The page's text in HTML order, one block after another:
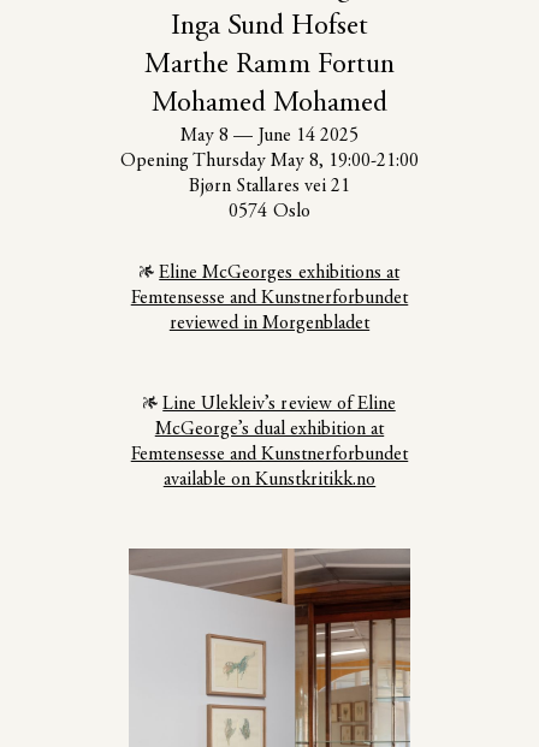
Inga Sund Hofset
Marthe Ramm Fortun
Mohamed Mohamed
May 8 — June 14 2025
Opening Thursday May 8, 19:00-21:00
Bjørn Stallares vei 21
0574 Oslo
Eline McGeorges exhibitions at
Femtensesse and Kunstnerforbundet
reviewed in Morgenbladet
Line Ulekleiv’s review of Eline
McGeorge’s dual exhibition at
Femtensesse and Kunstnerforbundet
available on Kunstkritikk.no